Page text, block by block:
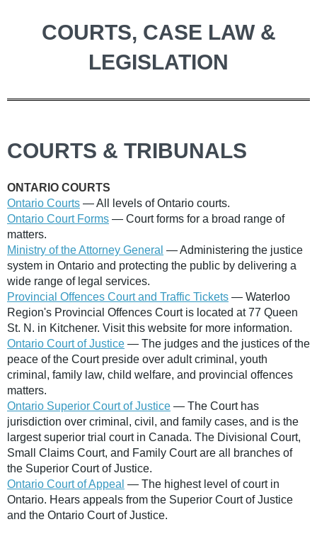
COURTS, CASE LAW &
LEGISLATION
COURTS & TRIBUNALS
ONTARIO COURTS
Ontario Courts — All levels of Ontario courts.
Ontario Court Forms — Court forms for a broad range of
matters.
Ministry of the Attorney General — Administering the justice
system in Ontario and protecting the public by delivering a
wide range of legal services.
Provincial Offences Court and Traffic Tickets — Waterloo
Region's Provincial Offences Court is located at 77 Queen
St. N. in Kitchener. Visit this website for more information.
Ontario Court of Justice — The judges and the justices of the
peace of the Court preside over adult criminal, youth
criminal, family law, child welfare, and provincial offences
matters.
Ontario Superior Court of Justice — The Court has
jurisdiction over criminal, civil, and family cases, and is the
largest superior trial court in Canada. The Divisional Court,
Small Claims Court, and Family Court are all branches of
the Superior Court of Justice.
Ontario Court of Appeal — The highest level of court in
Ontario. Hears appeals from the Superior Court of Justice
and the Ontario Court of Justice.